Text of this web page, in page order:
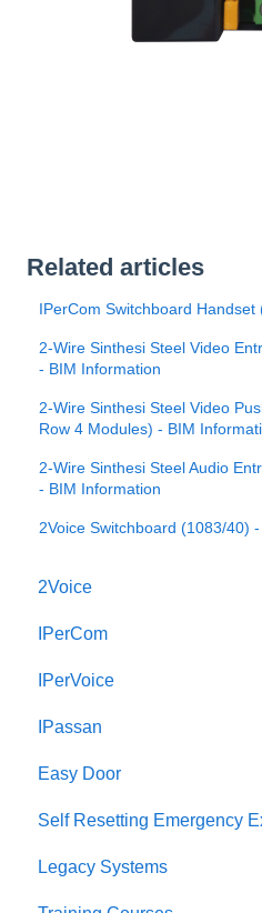
Related articles
IPerCom Switchboard
2-Wire Sinthesi Steel Video
- BIM Information
2-Wire Sinthesi Steel Video
Row 4 Modules) - BIM
2-Wire Sinthesi Steel Audio
- BIM Information
2Voice Switchboard (1083/40)
2Voice
Connecting a 2Voice
Cabling a 2Voice System
Miro Video Handset
Miro Video Handsfree
Miro Audio Handset
Miro Audio Handsfree
IPerCom
Getting Started
Site Setup
IPerCom Network
IPerCom Switchboard
IPerCom Installer Tool
IPerVoice
IPassan
IPassan Manager
IPassan Hardware
IPassan Network
Easy Door
Easy Door Controller
Easy Door Website
Self Resetting Emergency
Self Resetting
Legacy Systems